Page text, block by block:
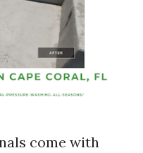
come with